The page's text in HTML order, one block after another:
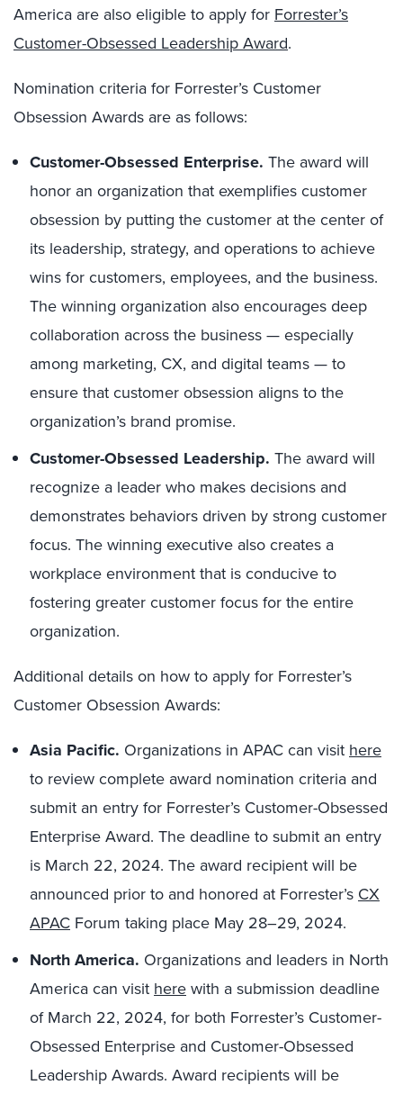
America are also eligible to apply for Forrester’s
Customer-Obsessed Leadership Award.
Nomination criteria for Forrester’s Customer
Obsession Awards are as follows:
Customer-Obsessed Enterprise. The award will
honor an organization that exemplifies customer
obsession by putting the customer at the center of
its leadership, strategy, and operations to achieve
wins for customers, employees, and the business.
The winning organization also encourages deep
collaboration across the business — especially
among marketing, CX, and digital teams — to
ensure that customer obsession aligns to the
organization’s brand promise.
Customer-Obsessed Leadership. The award will
recognize a leader who makes decisions and
demonstrates behaviors driven by strong customer
focus. The winning executive also creates a
workplace environment that is conducive to
fostering greater customer focus for the entire
organization.
Additional details on how to apply for Forrester’s
Customer Obsession Awards:
Asia Pacific. Organizations in APAC can visit here
to review complete award nomination criteria and
submit an entry for Forrester’s Customer-Obsessed
Enterprise Award. The deadline to submit an entry
is March 22, 2024. The award recipient will be
announced prior to and honored at Forrester’s CX
APAC Forum taking place May 28–29, 2024.
North America. Organizations and leaders in North
America can visit herewith a submission deadline
of March 22, 2024, for both Forrester’s Customer-
Obsessed Enterprise and Customer-Obsessed
Leadership Awards. Award recipients will be